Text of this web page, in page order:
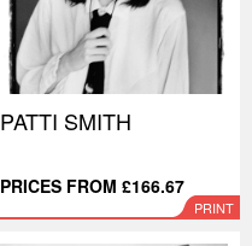
PATTI SMITH
PRICES FROM £166.67
PRINT